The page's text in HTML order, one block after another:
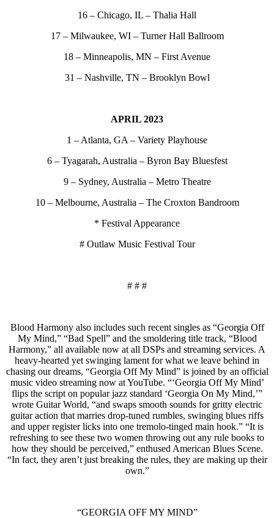
16 – Chicago, IL – Thalia Hall
17 – Milwaukee, WI – Turner Hall Ballroom
18 – Minneapolis, MN – First Avenue
31 – Nashville, TN – Brooklyn Bowl
APRIL 2023
1 – Atlanta, GA – Variety Playhouse
6 – Tyagarah, Australia – Byron Bay Bluesfest
9 – Sydney, Australia – Metro Theatre
10 – Melbourne, Australia – The Croxton Bandroom
* Festival Appearance
# Outlaw Music Festival Tour
# # #
Blood Harmony also includes such recent singles as “Georgia Off
My Mind,” “Bad Spell” and the smoldering title track, “Blood
Harmony,” all available now at all DSPs and streaming services. A
heavy-hearted yet swinging lament for what we leave behind in
chasing our dreams, “Georgia Off My Mind” is joined by an official
music video streaming now at YouTube. “‘Georgia Off My Mind’
flips the script on popular jazz standard ‘Georgia On My Mind,’”
wrote Guitar World, “and swaps smooth sounds for gritty electric
guitar action that marries drop-tuned rumbles, swinging blues riffs
and upper register licks into one tremolo-tinged main hook.” “It is
refreshing to see these two women throwing out any rule books to
how they should be perceived,” enthused American Blues Scene.
“In fact, they aren’t just breaking the rules, they are making up their
own.”
“GEORGIA OFF MY MIND”